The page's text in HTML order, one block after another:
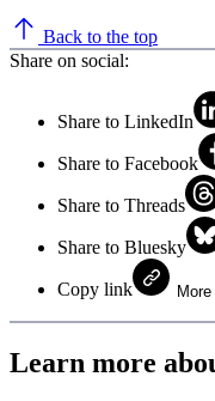
Back to the top
Share on social:
Share to LinkedIn
Share to Facebook
Share to Threads
Share to Bluesky
Copy link
Learn more